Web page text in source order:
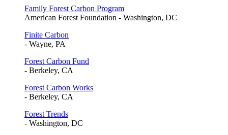
Family Forest Carbon Program
American Forest Foundation - Washington, DC
Finite Carbon
- Wayne, PA
Forest Carbon Fund
- Berkeley, CA
Forest Carbon Works
- Berkeley, CA
Forest Trends
- Washington, DC